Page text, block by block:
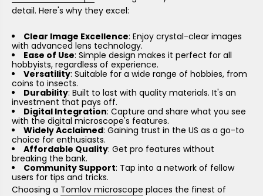
detail. Here's why they excel:
Clear Image Excellence: Enjoy crystal-clear images
with advanced lens technology.
Ease of Use: Simple design makes it perfect for all
hobbyists, regardless of experience.
Versatility: Suitable for a wide range of hobbies, from
coins to insects.
Durability: Built to last with quality materials. It's an
investment that pays off.
Digital Integration: Capture and share what you see
with the digital microscope's features.
Widely Acclaimed: Gaining trust in the US as a go-to
choice for enthusiasts.
Affordable Quality: Get pro features without
breaking the bank.
Community Support: Tap into a network of fellow
users for tips and tricks.
Choosing a Tomlov microscope places the finest of